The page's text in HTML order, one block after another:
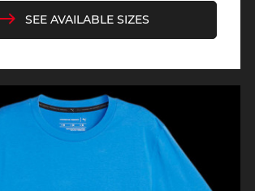
SEE AVAILABLE SIZES